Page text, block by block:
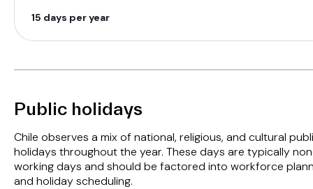
15 days per year
Public holidays
Chile observes a mix of national, religious, and cultural
holidays throughout the year. These days are typically
working days and should be factored into workforce
and holiday scheduling.